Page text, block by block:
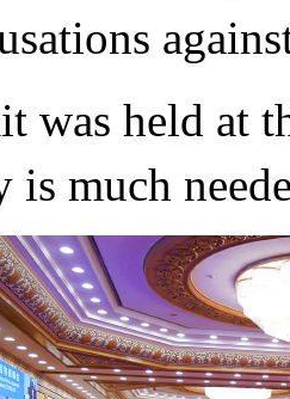
was held at
much